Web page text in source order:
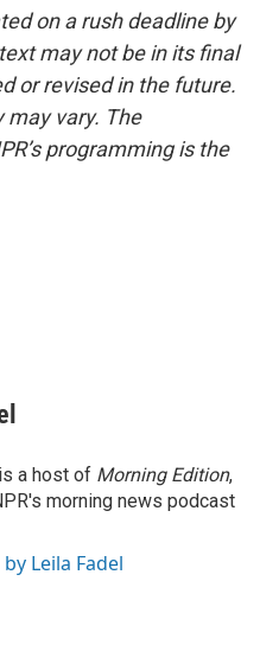
on a rush deadline by
may not be in its final
or revised in the future.
may vary. The
programming is the
a host of Morning Edition,
morning news podcast
Leila Fadel